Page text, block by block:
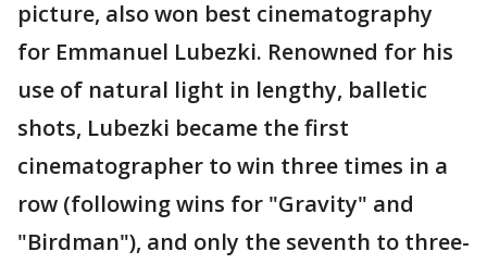
picture, also won best cinematography
for Emmanuel Lubezki. Renowned for his
use of natural light in lengthy, balletic
shots, Lubezki became the first
cinematographer to win three times in a
row (following wins for "Gravity" and
"Birdman"), and only the seventh to three-